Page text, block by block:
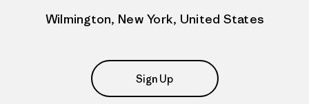
Wilmington, New York, United States
Sign Up